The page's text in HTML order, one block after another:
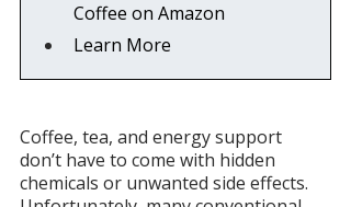
Coffee on Amazon
Learn More
Coffee, tea, and energy support
don’t have to come with hidden
chemicals or unwanted side effects.